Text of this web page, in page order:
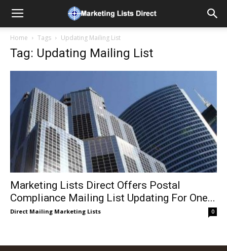
Home Tags Updating Mailing List
Tag: Updating Mailing List
Marketing Lists Direct Offers Postal
Compliance Mailing List Updating For One...
Direct Mailing Marketing Lists 0